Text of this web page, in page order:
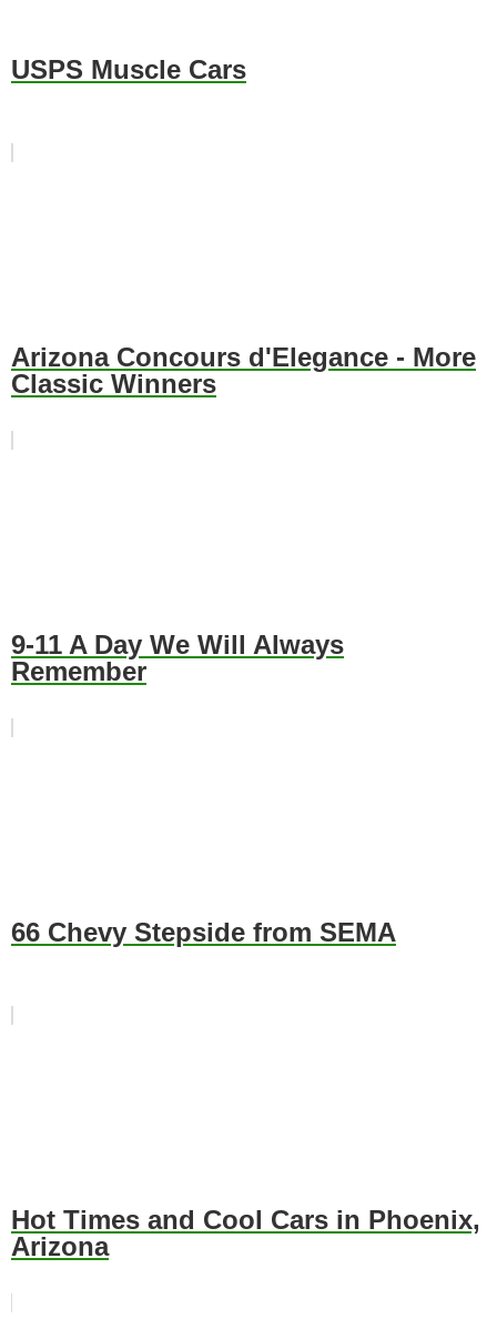
USPS Muscle Cars
Arizona Concours d'Elegance - More
Classic Winners
9-11 A Day We Will Always
Remember
66 Chevy Stepside from SEMA
Hot Times and Cool Cars in Phoenix,
Arizona